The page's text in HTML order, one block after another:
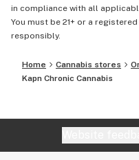
in compliance with all
You must be 21+ or a
responsibly.
Home Cannabis stores
Kapn Chronic Cannabis